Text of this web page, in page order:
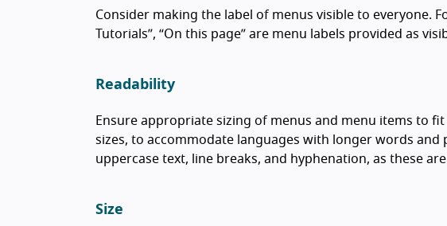
Consider making the label of menus visible to everyone.
Tutorials”, “On this page” are menu labels provided as
Readability
Ensure appropriate sizing of menus and menu items to
sizes, to accommodate languages with longer words and
uppercase text, line breaks, and hyphenation, as these
Size